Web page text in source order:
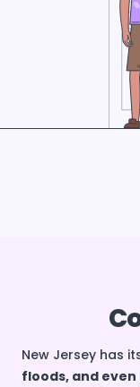
New Jersey has
floods, and